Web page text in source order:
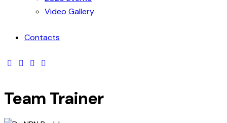
Video Gallery
Contacts
Team Trainer